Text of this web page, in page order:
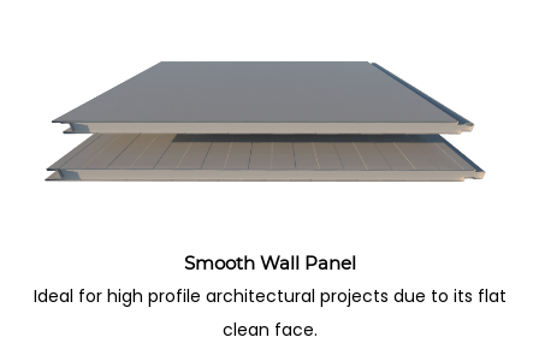
Smooth Wall Panel
Ideal for high profile architectural projects due to its flat
clean face.